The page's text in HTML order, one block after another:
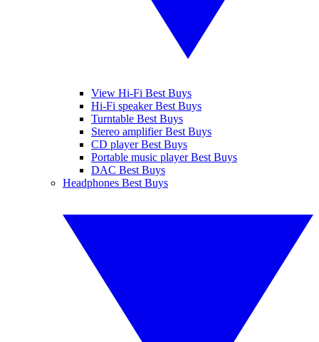
View Hi-Fi Best Buys
Hi-Fi speaker Best Buys
Turntable Best Buys
Stereo amplifier Best Buys
CD player Best Buys
Portable music player Best Buys
DAC Best Buys
Headphones Best Buys